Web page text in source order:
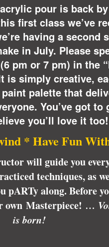
acrylic pour is back
first class we’ve
having a second
in July. Please
pm or 7 pm) in the
is simply creative,
palette that
You’ve got to
you’ll love it too!
* Have Fun
will guide you
techniques, as
pARTy along. Before
own Masterpiece! …
is born!